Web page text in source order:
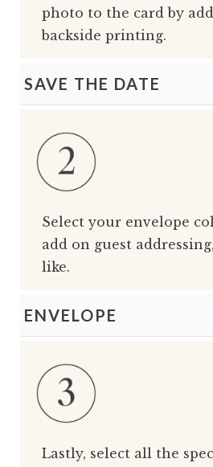
photo to the card by
backside printing.
SAVE THE DATE
Select your envelope
add on guest
like.
ENVELOPE
Lastly, select all the